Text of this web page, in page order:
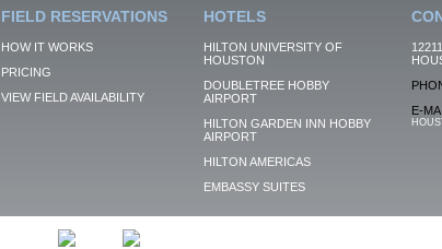
FIELD RESERVATIONS
HOW IT WORKS
PRICING
VIEW FIELD AVAILABILITY
HOTELS
HILTON UNIVERSITY OF
HOUSTON
DOUBLETREE HOBBY
AIRPORT
HILTON GARDEN INN HOBBY
AIRPORT
HILTON AMERICAS
EMBASSY SUITES
E-